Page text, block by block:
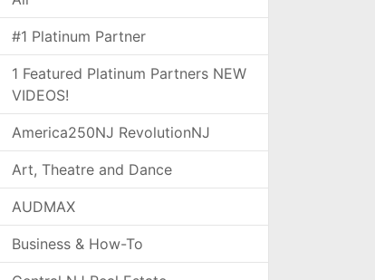
#1 Platinum Partner
1 Featured Platinum Partners NEW
VIDEOS!
America250NJ RevolutionNJ
Art, Theatre and Dance
AUDMAX
Business & How-To